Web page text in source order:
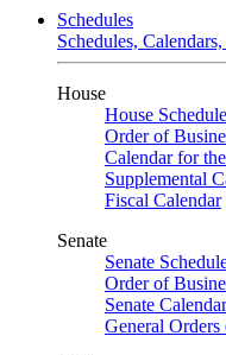
Schedules
Schedules,
House
House
Order of
Calendar for
Supplemental
Fiscal Calendar
Senate
Senate
Order of
Senate Calendar
General